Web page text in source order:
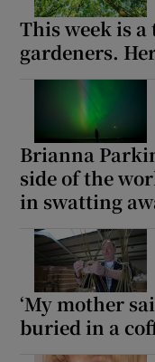
This week is
gardeners.
Brianna
side of the
in swatting
‘My mother
buried in a